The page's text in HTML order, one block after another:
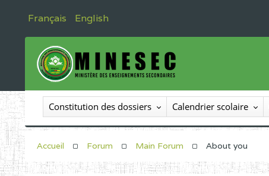
Français English
Constitution des dossiers Calendrier scolaire
Accueil Forum Main Forum About you